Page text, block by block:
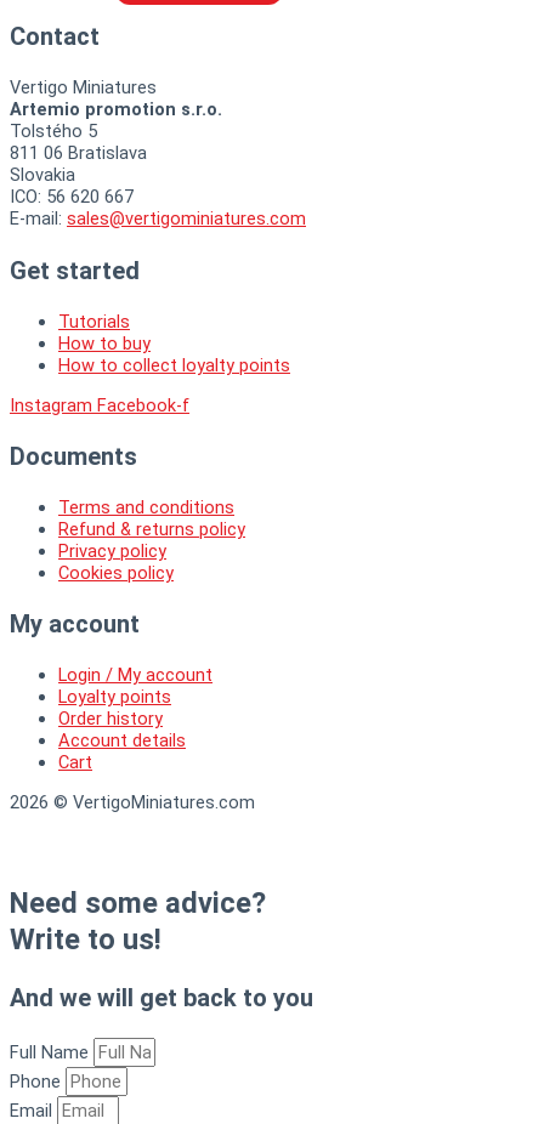
Contact
Vertigo Miniatures
Artemio promotion s.r.o.
Tolstého 5
811 06 Bratislava
Slovakia
ICO: 56 620 667
E-mail: sales@vertigominiatures.com
Get started
Tutorials
How to buy
How to collect loyalty points
Instagram Facebook-f
Documents
Terms and conditions
Refund & returns policy
Privacy policy
Cookies policy
My account
Login / My account
Loyalty points
Order history
Account details
Cart
2026 © VertigoMiniatures.com
Need some advice?
Write to us!
And we will get back to you
Full Name
Phone
Email